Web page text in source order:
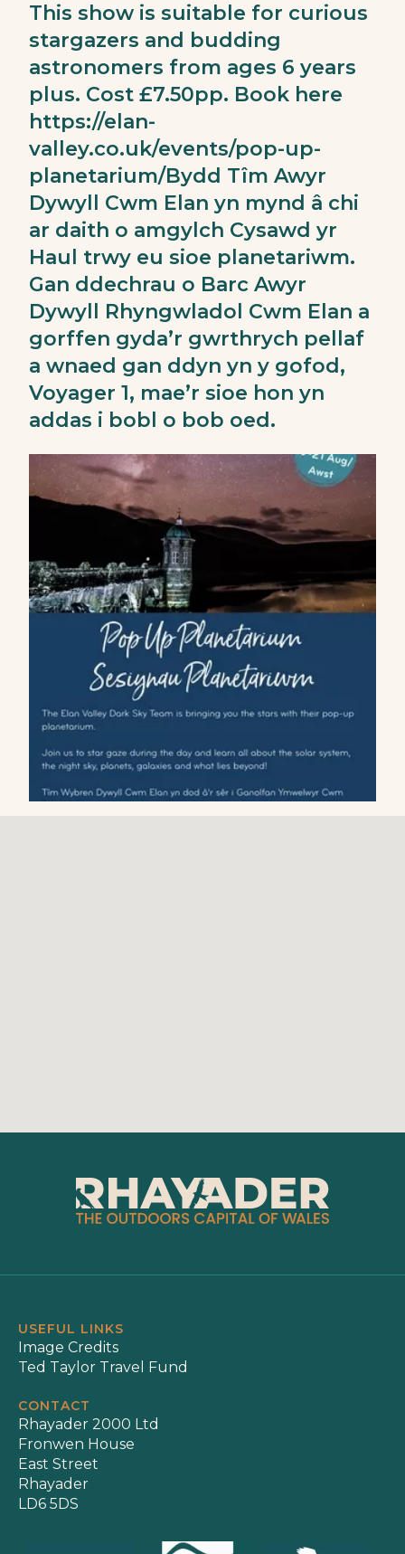
This show is suitable for curious
stargazers and budding
astronomers from ages 6 years
plus. Cost £7.50pp. Book here
https://elan-
valley.co.uk/events/pop-up-
planetarium/Bydd Tîm Awyr
Dywyll Cwm Elan yn mynd â chi
ar daith o amgylch Cysawd yr
Haul trwy eu sioe planetariwm.
Gan ddechrau o Barc Awyr
Dywyll Rhyngwladol Cwm Elan a
gorffen gyda’r gwrthrych pellaf
a wnaed gan ddyn yn y gofod,
Voyager 1, mae’r sioe hon yn
addas i bobl o bob oed.
USEFUL LINKS
Image Credits
Ted Taylor Travel Fund
CONTACT
Rhayader 2000 Ltd
Fronwen House
East Street
Rhayader
LD6 5DS